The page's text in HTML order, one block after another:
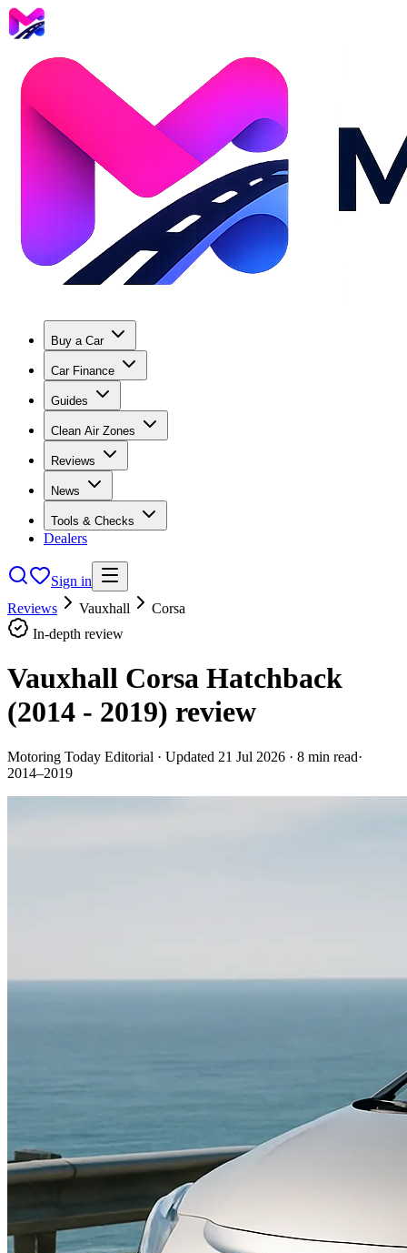
Buy a Car
Car Finance
Guides
Clean Air Zones
Reviews
News
Tools & Checks
Dealers
Sign in
Reviews
Vauxhall
Corsa
In-depth review
Vauxhall Corsa Hatchback
(2014 - 2019) review
Motoring Today Editorial · Updated 21 Jul 2026 · 8 min read·
2014–2019